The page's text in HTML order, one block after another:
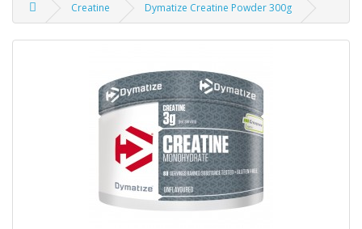
Creatine Dymatize Creatine Powder 300g